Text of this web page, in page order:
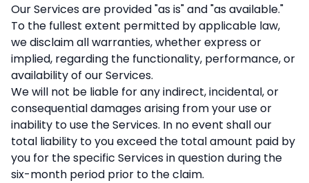
Our Services are provided "as is" and "as available."
To the fullest extent permitted by applicable law,
we disclaim all warranties, whether express or
implied, regarding the functionality, performance, or
availability of our Services.
We will not be liable for any indirect, incidental, or
consequential damages arising from your use or
inability to use the Services. In no event shall our
total liability to you exceed the total amount paid by
you for the specific Services in question during the
six-month period prior to the claim.